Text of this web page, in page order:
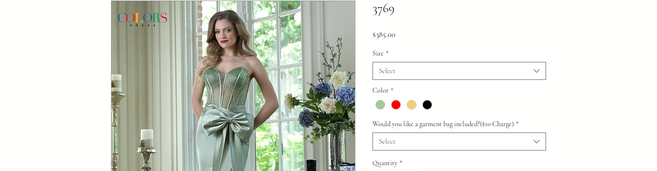
3769
$385.00
Size *
Select
Color *
Would you like a garment bag included?($10 Charge) *
Select
Quantity *